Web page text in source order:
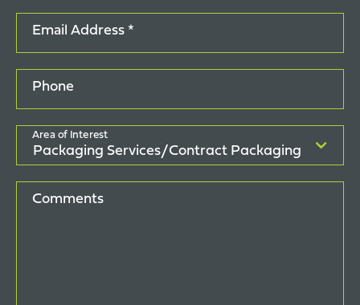
Email Address *
Phone
Area of Interest
Comments